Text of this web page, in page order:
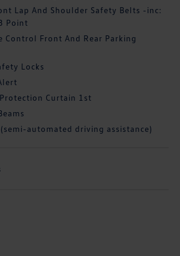
Lap And Shoulder Safety Belts -inc:
Point
Control Front And Rear Parking
Locks
Curtain 1st
automated driving assistance)